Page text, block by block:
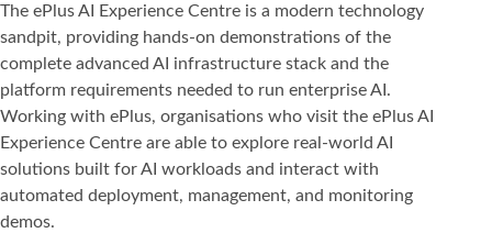
The ePlus AI Experience Centre is a modern technology
sandpit, providing hands-on demonstrations of the
complete advanced AI infrastructure stack and the
platform requirements needed to run enterprise AI.
Working with ePlus, organisations who visit the ePlus AI
Experience Centre are able to explore real-world AI
solutions built for AI workloads and interact with
automated deployment, management, and monitoring
demos.